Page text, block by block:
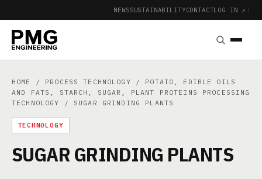
NEWSSUSTAINABILITYCONTACTLOG IN ↗ |
HOME / PROCESS TECHNOLOGY / POTATO, EDIBLE OILS
AND FATS, STARCH, SUGAR, PLANT PROTEINS PROCESSING
TECHNOLOGY
/ SUGAR GRINDING PLANTS
TECHNOLOGY
SUGAR GRINDING PLANTS